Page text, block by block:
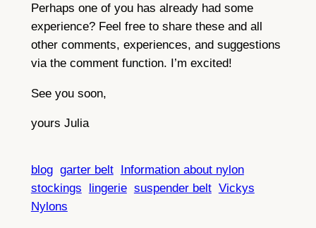
Perhaps one of you has already had some
experience? Feel free to share these and all
other comments, experiences, and suggestions
via the comment function. I’m excited!
See you soon,
yours Julia
blog garter belt Information about nylon
stockings
lingerie suspender belt Vickys
Nylons